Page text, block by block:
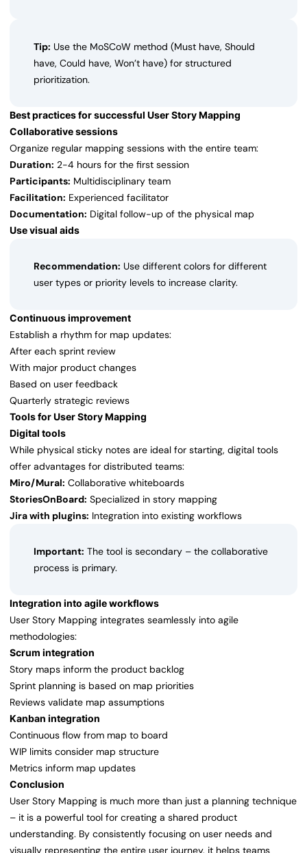
Tip: Use the MoSCoW method (Must have, Should
have, Could have, Won’t have) for structured
prioritization.
Best practices for successful User Story Mapping
Collaborative sessions
Organize regular mapping sessions with the entire team:
Duration: 2-4 hours for the first session
Participants: Multidisciplinary team
Facilitation: Experienced facilitator
Documentation: Digital follow-up of the physical map
Use visual aids
Recommendation: Use different colors for different
user types or priority levels to increase clarity.
Continuous improvement
Establish a rhythm for map updates:
After each sprint review
With major product changes
Based on user feedback
Quarterly strategic reviews
Tools for User Story Mapping
Digital tools
While physical sticky notes are ideal for starting, digital tools
offer advantages for distributed teams:
Miro/Mural: Collaborative whiteboards
StoriesOnBoard: Specialized in story mapping
Jira with plugins: Integration into existing workflows
Important: The tool is secondary – the collaborative
process is primary.
Integration into agile workflows
User Story Mapping integrates seamlessly into agile
methodologies:
Scrum integration
Story maps inform the product backlog
Sprint planning is based on map priorities
Reviews validate map assumptions
Kanban integration
Continuous flow from map to board
WIP limits consider map structure
Metrics inform map updates
Conclusion
User Story Mapping is much more than just a planning technique
– it is a powerful tool for creating a shared product
understanding. By consistently focusing on user needs and
visually representing the entire user journey, it helps teams